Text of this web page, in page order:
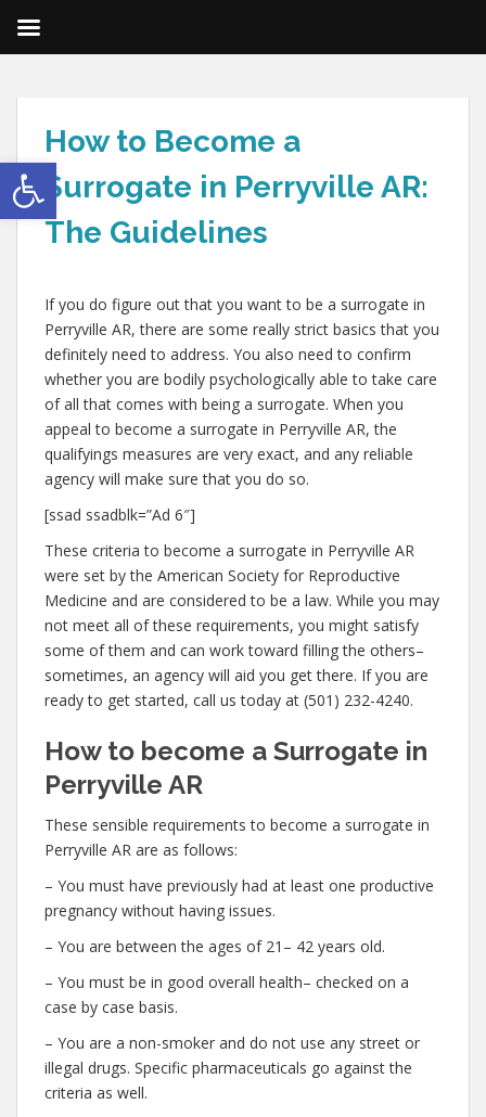
Open toolbar
How to Become a
Surrogate in Perryville AR:
The Guidelines
If you do figure out that you want to be a surrogate in
Perryville AR, there are some really strict basics that you
definitely need to address. You also need to confirm
whether you are bodily psychologically able to take care
of all that comes with being a surrogate. When you
appeal to become a surrogate in Perryville AR, the
qualifyings measures are very exact, and any reliable
agency will make sure that you do so.
[ssad ssadblk=”Ad 6″]
These criteria to become a surrogate in Perryville AR
were set by the American Society for Reproductive
Medicine and are considered to be a law. While you may
not meet all of these requirements, you might satisfy
some of them and can work toward filling the others–
sometimes, an agency will aid you get there. If you are
ready to get started, call us today at (501) 232-4240.
How to become a Surrogate in
Perryville AR
These sensible requirements to become a surrogate in
Perryville AR are as follows:
– You must have previously had at least one productive
pregnancy without having issues.
– You are between the ages of 21– 42 years old.
– You must be in good overall health– checked on a
case by case basis.
– You are a non-smoker and do not use any street or
illegal drugs. Specific pharmaceuticals go against the
criteria as well.